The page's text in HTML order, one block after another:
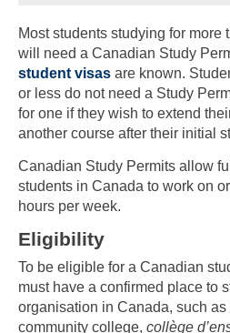
Most students studying for more
will need a Canadian Study
student visas are known.
or less do not need a Study
for one if they wish to extend
another course after their initial
Canadian Study Permits allow
students in Canada to work on
hours per week.
Eligibility
To be eligible for a Canadian
must have a confirmed place to
organisation in Canada, such
community college, collège